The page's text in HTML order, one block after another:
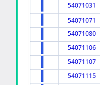
54071031
54071071
54071080
54071106
54071107
54071115